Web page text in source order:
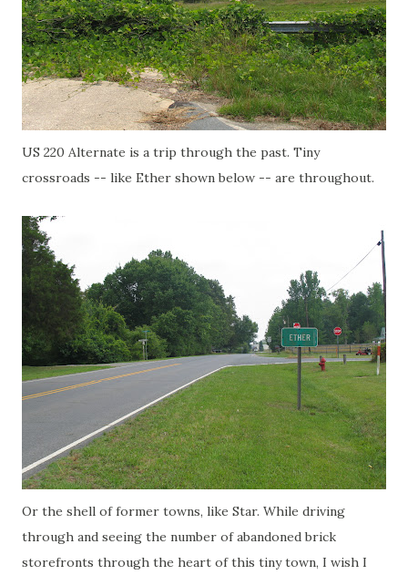
US 220 Alternate is a trip through the past. Tiny
crossroads -- like Ether shown below -- are throughout.
Or the shell of former towns, like Star. While driving
through and seeing the number of abandoned brick
storefronts through the heart of this tiny town, I wish I